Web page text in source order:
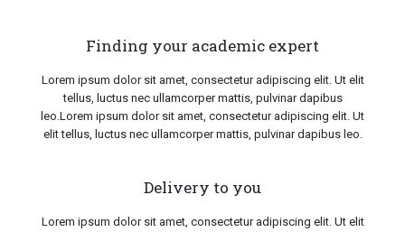
Finding your academic expert
Lorem ipsum dolor sit amet, consectetur adipiscing elit. Ut elit
tellus, luctus nec ullamcorper mattis, pulvinar dapibus
leo.Lorem ipsum dolor sit amet, consectetur adipiscing elit. Ut
elit tellus, luctus nec ullamcorper mattis, pulvinar dapibus leo.
Delivery to you
Lorem ipsum dolor sit amet, consectetur adipiscing elit. Ut elit